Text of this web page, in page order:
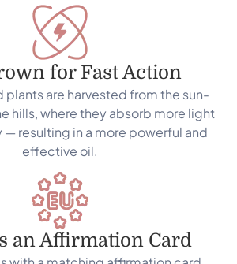
for Fast Action
plants are harvested from the sun-
hills, where they absorb more light
— resulting in a more powerful and
effective oil.
an Affirmation Card